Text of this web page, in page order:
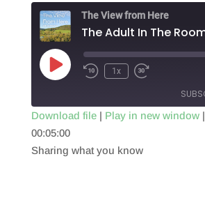
The View from Here
The Adult In The
Play
Episode
1x
RSS FEED
SHARE
Download file| Play in new window|
00:05:00
Sharing what you know